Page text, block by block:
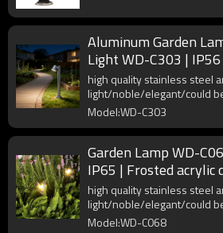
Aluminum Garden
Light WD-C303 |
glass | Adjustable
high quality stainless steel
light/noble/elegant/could
Model:WD-C303
Garden Lamp WD-
IP65 | Frosted acrylic
Lamp head
high quality stainless steel
light/noble/elegant/could
Model:WD-C068